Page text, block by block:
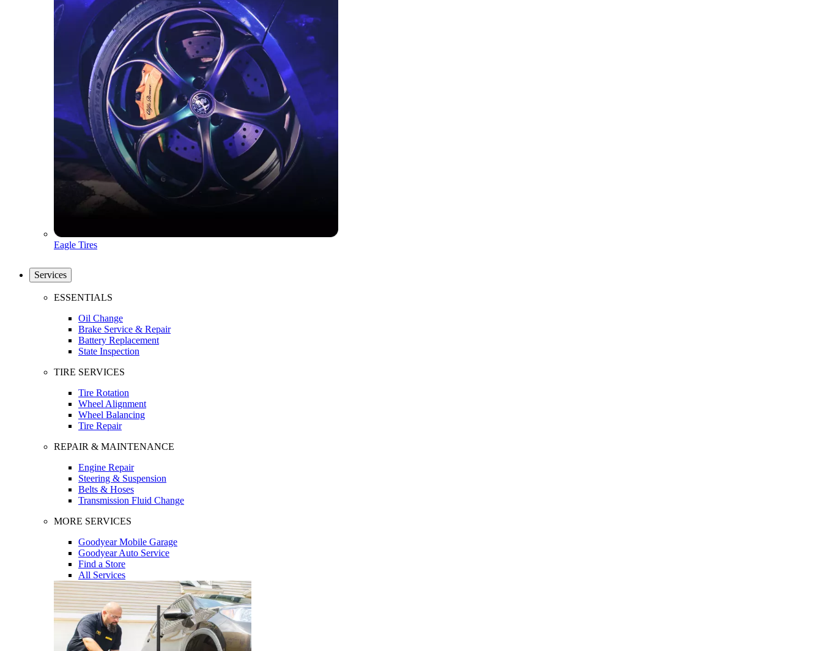
Eagle Tires
Services
ESSENTIALS
Oil Change
Brake Service & Repair
Battery Replacement
State Inspection
TIRE SERVICES
Tire Rotation
Wheel Alignment
Wheel Balancing
Tire Repair
REPAIR & MAINTENANCE
Engine Repair
Steering & Suspension
Belts & Hoses
Transmission Fluid Change
MORE SERVICES
Goodyear Mobile Garage
Goodyear Auto Service
Find a Store
All Services